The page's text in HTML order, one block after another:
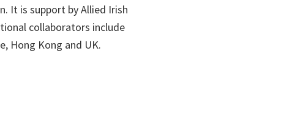
It is support by Allied Irish
collaborators include
Hong Kong and UK.